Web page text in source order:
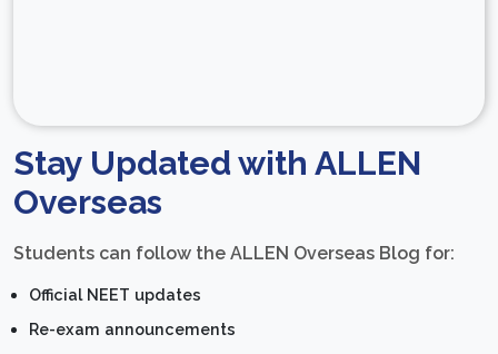
Stay Updated with ALLEN
Overseas
Students can follow the ALLEN Overseas Blog for:
Official NEET updates
Re-exam announcements